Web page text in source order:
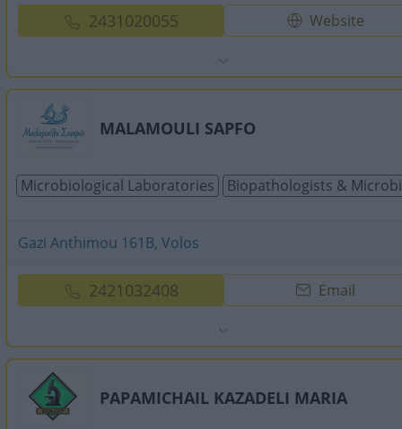
2431020055 Website
MALAMOULI SAPFO
Microbiological Laboratories Biopathologists &
Gazi Anthimou 161B, Volos
2421032408 Email
PAPAMICHAIL KAZADELI MARIA